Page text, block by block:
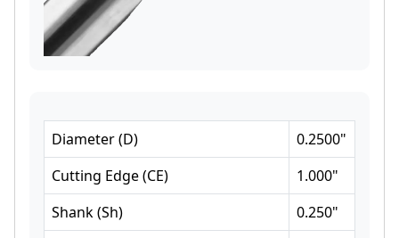
Diameter(D) 0.2500"
Cutting Edge(CE) 1.000"
Shank(Sh) 0.250"